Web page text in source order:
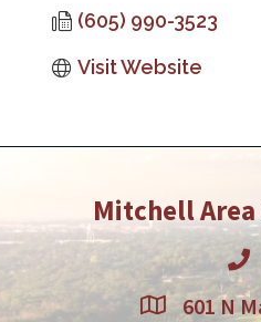
(605) 990-3523
Visit Website
Mitchell
601 N